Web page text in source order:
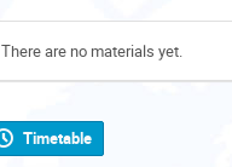
There are no materials yet.
Timetable